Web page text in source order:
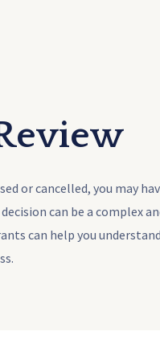
or cancelled, you may
can be a complex
can help you